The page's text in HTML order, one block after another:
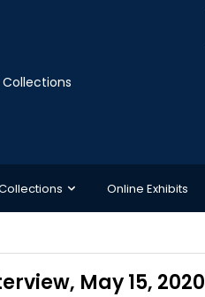
Online Exhibits
May 15, 2020